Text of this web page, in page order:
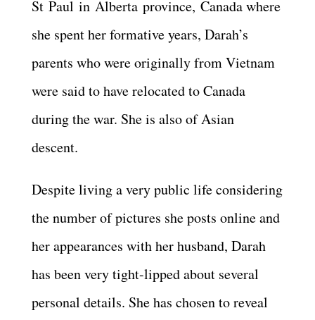
St Paul in Alberta province, Canada where
she spent her formative years, Darah’s
parents who were originally from Vietnam
were said to have relocated to Canada
during the war. She is also of Asian
descent.
Despite living a very public life considering
the number of pictures she posts online and
her appearances with her husband, Darah
has been very tight-lipped about several
personal details. She has chosen to reveal